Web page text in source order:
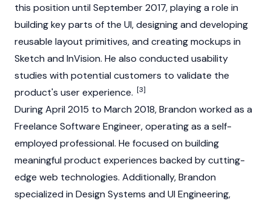
this position until September 2017, playing a role in
building key parts of the UI, designing and developing
reusable layout primitives, and creating mockups in
Sketch and InVision. He also conducted usability
studies with potential customers to validate the
product's user experience. [3]
During April 2015 to March 2018, Brandon worked as a
Freelance Software Engineer, operating as a self-
employed professional. He focused on building
meaningful product experiences backed by cutting-
edge web technologies. Additionally, Brandon
specialized in Design Systems and UI Engineering,